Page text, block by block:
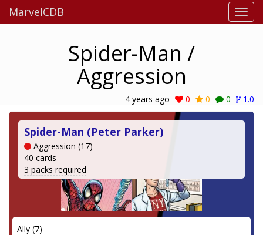
MarvelCDB
Spider-Man /
Aggression
4 years ago 0 0 0 1.0
Spider-Man (Peter Parker)
Aggression (17)
40 cards
3 packs required
Ally (7)